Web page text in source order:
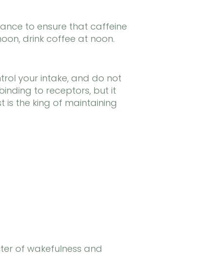
to ensure that caffeine
drink coffee at noon.
your intake, and do not
to receptors, but it
is the king of maintaining
of wakefulness and